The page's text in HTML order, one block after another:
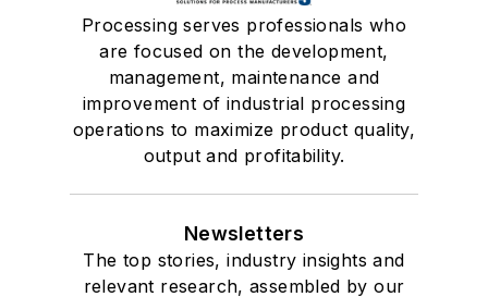
Processing serves professionals who
are focused on the development,
management, maintenance and
improvement of industrial processing
operations to maximize product quality,
output and profitability.
Newsletters
The top stories, industry insights and
relevant research, assembled by our